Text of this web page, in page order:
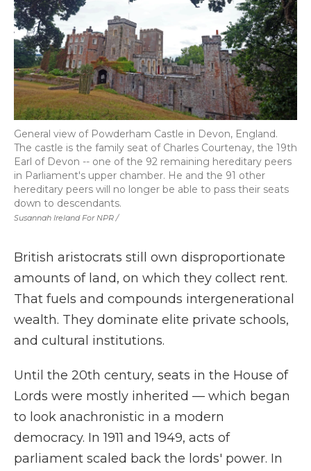
Susannah Ireland For NPR /
General view of Powderham Castle in Devon, England.
The castle is the family seat of Charles Courtenay, the 19th
Earl of Devon -- one of the 92 remaining hereditary peers
in Parliament's upper chamber. He and the 91 other
hereditary peers will no longer be able to pass their seats
down to descendants.
British aristocrats still own disproportionate
amounts of land, on which they collect rent.
That fuels and compounds intergenerational
wealth. They dominate elite private schools,
and cultural institutions.
Until the 20th century, seats in the House of
Lords were mostly inherited — which began
to look anachronistic in a modern
democracy. In 1911 and 1949, acts of
parliament scaled back the lords' power. In